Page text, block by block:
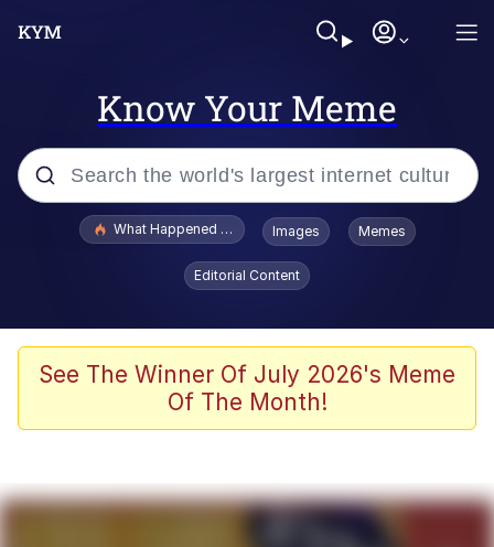
Know Your Meme
Popular searches
Evelyn Smith Smiling /
Evelynsmithhhhh Stare
Scuba Dance
President Glen Powell / John Politics
What Happened To Toadsworth / Toadsworth Is Dead
Images Memes
Editorial Content
See The Winner Of July 2026's Meme
Of The Month!